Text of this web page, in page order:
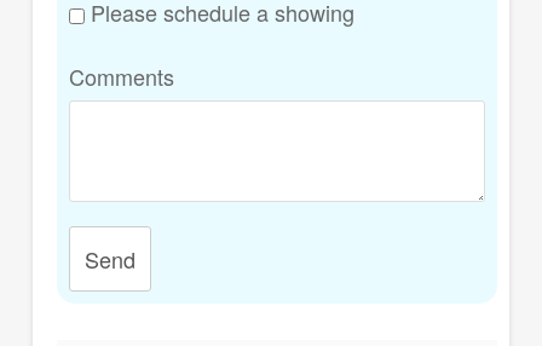
Please schedule a showing
Comments
Send